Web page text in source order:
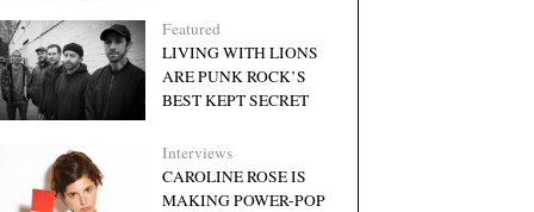
Featured
LIVING WITH LIONS
ARE PUNK ROCK’S
BEST KEPT SECRET
Interviews
CAROLINE ROSE IS
MAKING POWER-POP